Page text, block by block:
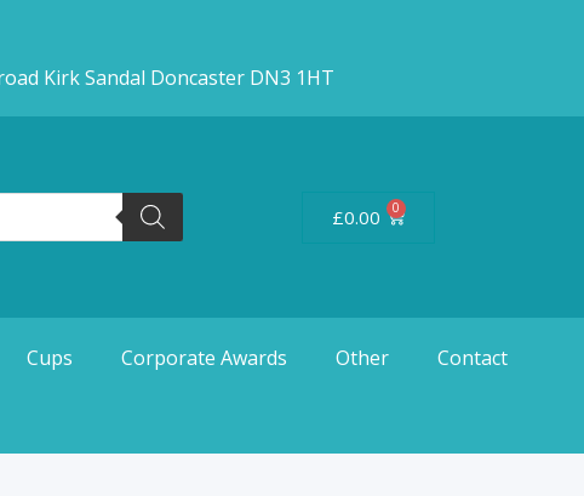
Kirk Sandal Doncaster DN3 1HT
£0.00 0
Cups Corporate Awards Other Contact